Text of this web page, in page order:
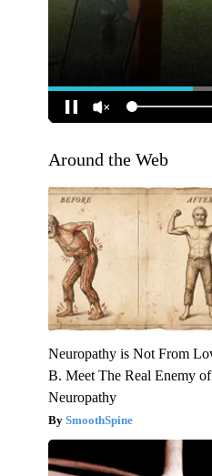
Around the Web
Neuropathy is Not From
B. Meet The Real Enemy of
Neuropathy
SmoothSpine